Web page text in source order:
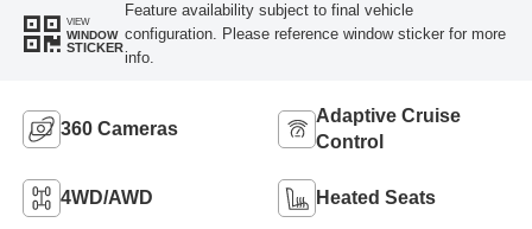
VIEW
WINDOW
STICKER
Feature availability subject to final vehicle
configuration. Please reference window sticker for more
info.
360 Cameras
Adaptive Cruise
Control
4WD/AWD Heated Seats